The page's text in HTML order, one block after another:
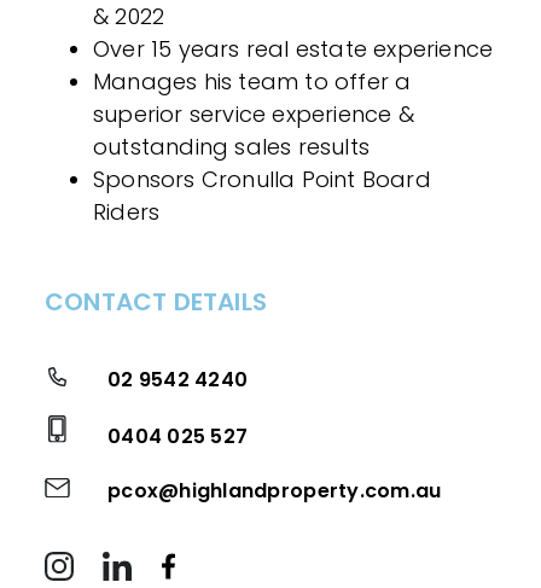
& 2022
Over 15 years real estate experience
Manages his team to offer a
superior service experience &
outstanding sales results
Sponsors Cronulla Point Board
Riders
CONTACT DETAILS
02 9542 4240
0404 025 527
pcox@highlandproperty.com.au